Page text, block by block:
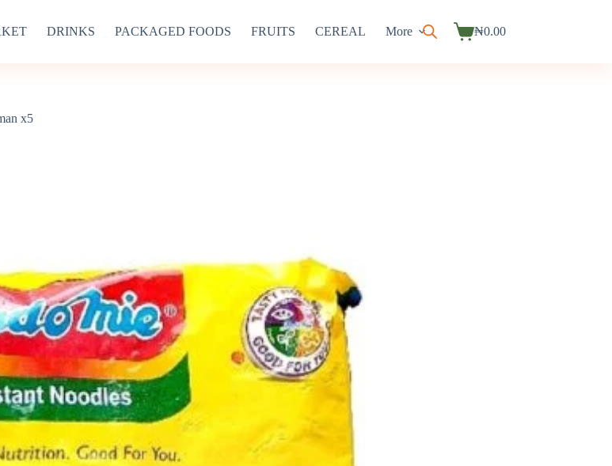
DRINKS PACKAGED FOODS FRUITS CEREAL More
Shopping
₦0.00
x5